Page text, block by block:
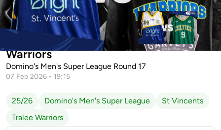
St.Vincent's BC vs Limerick
St.Vincent's BC vs Garvey's Tralee
Warriors
Domino's Men's Super League Round 17
07 Feb 2026 • 19:15
25/26 Domino's Men's Super League
St Vincents
Tralee Warriors